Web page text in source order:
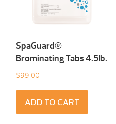
SpaGuard®
Brominating Tabs 4.5Ib.
$99.00
ADD TO CART